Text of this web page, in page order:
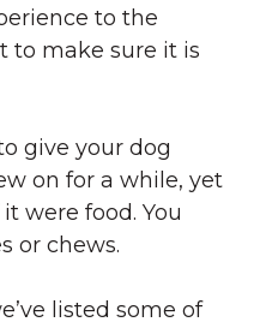
to the
to make sure it is
give your dog
on for a while, yet
were food. You
or chews.
listed some of